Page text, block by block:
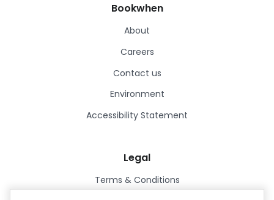
Bookwhen
About
Careers
Contact us
Environment
Accessibility Statement
Legal
Terms & Conditions